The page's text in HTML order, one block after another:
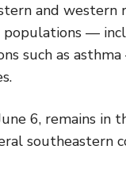
and western
populations —
such as
6, remains in
southeastern